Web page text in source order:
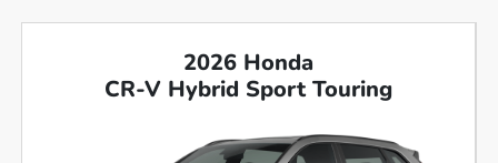
2026 Honda
CR-V Hybrid Sport Touring